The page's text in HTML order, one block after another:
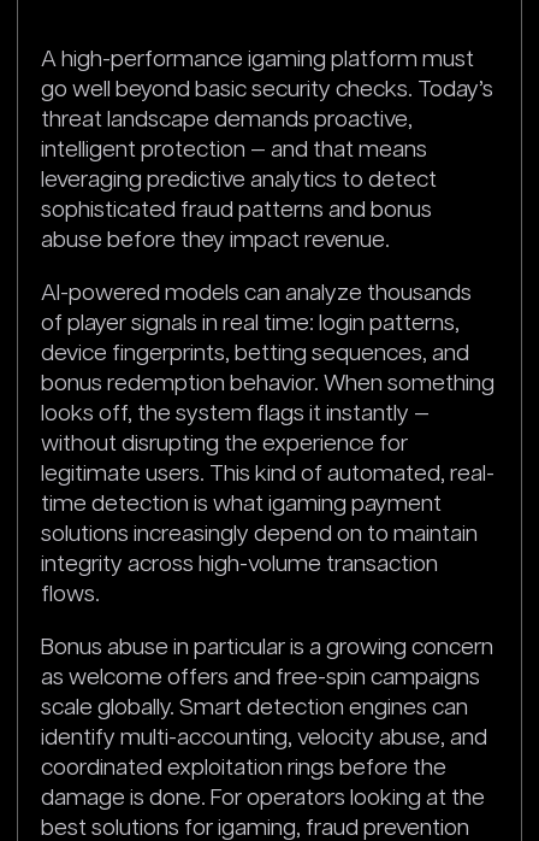
A high-performance igaming platform must
go well beyond basic security checks. Today’s
threat landscape demands proactive,
intelligent protection — and that means
leveraging predictive analytics to detect
sophisticated fraud patterns and bonus
abuse before they impact revenue.
AI-powered models can analyze thousands
of player signals in real time: login patterns,
device fingerprints, betting sequences, and
bonus redemption behavior. When something
looks off, the system flags it instantly —
without disrupting the experience for
legitimate users. This kind of automated, real-
time detection is what igaming payment
solutions increasingly depend on to maintain
integrity across high-volume transaction
flows.
Bonus abuse in particular is a growing concern
as welcome offers and free-spin campaigns
scale globally. Smart detection engines can
identify multi-accounting, velocity abuse, and
coordinated exploitation rings before the
damage is done. For operators looking at the
best solutions for igaming, fraud prevention